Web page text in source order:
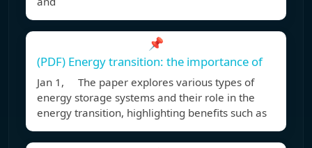
📌
(PDF) Energy transition: the importance of
Jan 1, The paper explores various types of
energy storage systems and their role in the
energy transition, highlighting benefits such as